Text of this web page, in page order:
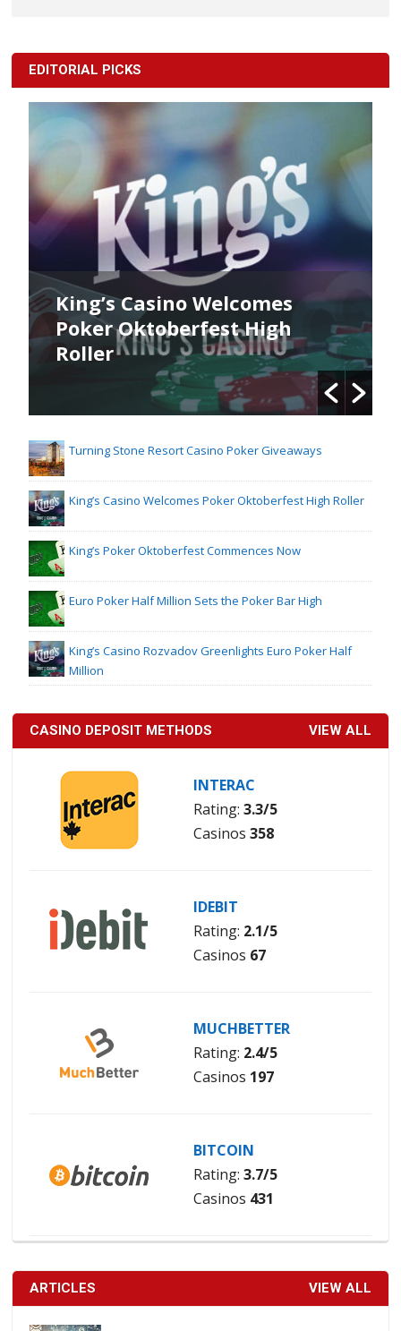
EDITORIAL PICKS
King’s Casino Welcomes
Poker Oktoberfest High
Roller
Turning Stone Resort Casino Poker Giveaways
King’s Casino Welcomes Poker Oktoberfest High Roller
King’s Poker Oktoberfest Commences Now
Euro Poker Half Million Sets the Poker Bar High
King’s Casino Rozvadov Greenlights Euro Poker Half
Million
CASINO DEPOSIT METHODS VIEW ALL
INTERAC
Rating: 3.3/5
Casinos 358
IDEBIT
Rating: 2.1/5
Casinos 67
MUCHBETTER
Rating: 2.4/5
Casinos 197
BITCOIN
Rating: 3.7/5
Casinos 431
ARTICLES VIEW ALL